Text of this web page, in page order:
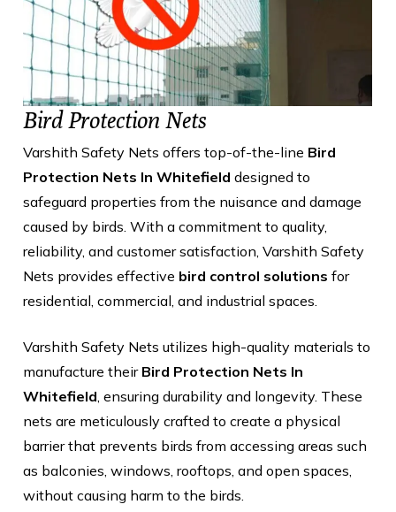
Bird Protection Nets
Varshith Safety Nets offers top-of-the-line Bird
Protection Nets In Whitefield designed to
safeguard properties from the nuisance and damage
caused by birds. With a commitment to quality,
reliability, and customer satisfaction, Varshith Safety
Nets provides effective bird control solutions for
residential, commercial, and industrial spaces.
Varshith Safety Nets utilizes high-quality materials to
manufacture their Bird Protection Nets In
Whitefield , ensuring durability and longevity. These
nets are meticulously crafted to create a physical
barrier that prevents birds from accessing areas such
as balconies, windows, rooftops, and open spaces,
without causing harm to the birds.